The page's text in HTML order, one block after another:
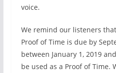
voice.
We remind our listeners
Proof of Time is due by
between January 1, 2019
be used as a Proof of Time.